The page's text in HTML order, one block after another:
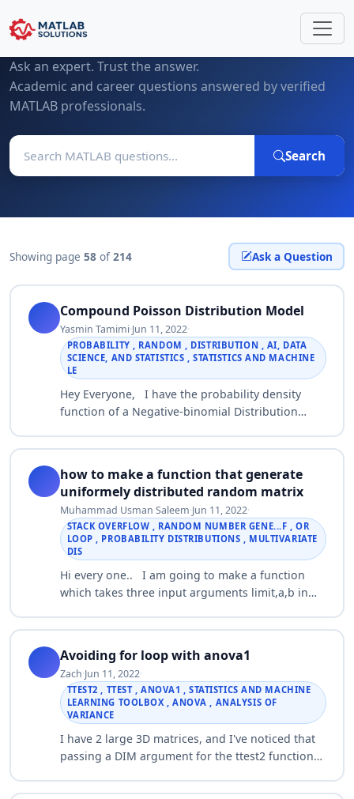
MATLAB Questions & Expert Answers
Ask an expert. Trust the answer.
Academic and career questions answered by verified
MATLAB professionals.
Search
Showing page 58 of 214 Ask a Question
Compound Poisson Distribution Model
Yasmin Tamimi·Jun 11, 2022·
PROBABILITY , RANDOM , DISTRIBUTION , AI, DATA
SCIENCE, AND STATISTICS , STATISTICS AND MACHINE
LE
Hey Everyone, I have the probability density
function of a Negative-binomial Distribution
like to generate random numbers based on pr…
how to make a function that generate
uniformely distributed random matrix
Muhammad Usman Saleem·Jun 11, 2022·
STACK OVERFLOW , RANDOM NUMBER GENE...F , OR
LOOP , PROBABILITY DISTRIBUTIONS , MULTIVARIATE
DIS
Hi every one.. I am going to make a function
which takes three input arguments limit,a,b in
of uniformly distributed random int…
Avoiding for loop with anova1
Zach·Jun 11, 2022·
TTEST2 , TTEST , ANOVA1 , STATISTICS AND MACHINE
LEARNING TOOLBOX , ANOVA , ANALYSIS OF
VARIANCE
I have 2 large 3D matrices, and I've noticed that
passing a DIM argument for the ttest2 function
computer substantially as opposed to looping…